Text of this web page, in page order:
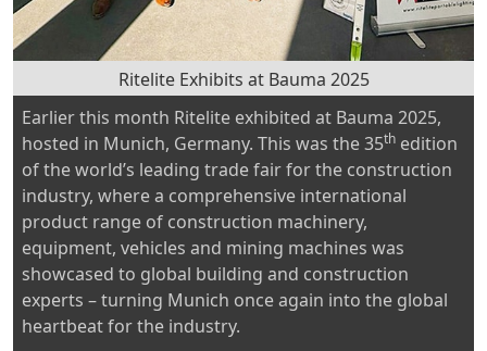
Ritelite Exhibits at Bauma 2025
Earlier this month Ritelite exhibited at Bauma 2025,
hosted in Munich, Germany. This was the 35th edition
of the world’s leading trade fair for the construction
industry, where a comprehensive international
product range of construction machinery,
equipment, vehicles and mining machines was
showcased to global building and construction
experts – turning Munich once again into the global
heartbeat for the industry.